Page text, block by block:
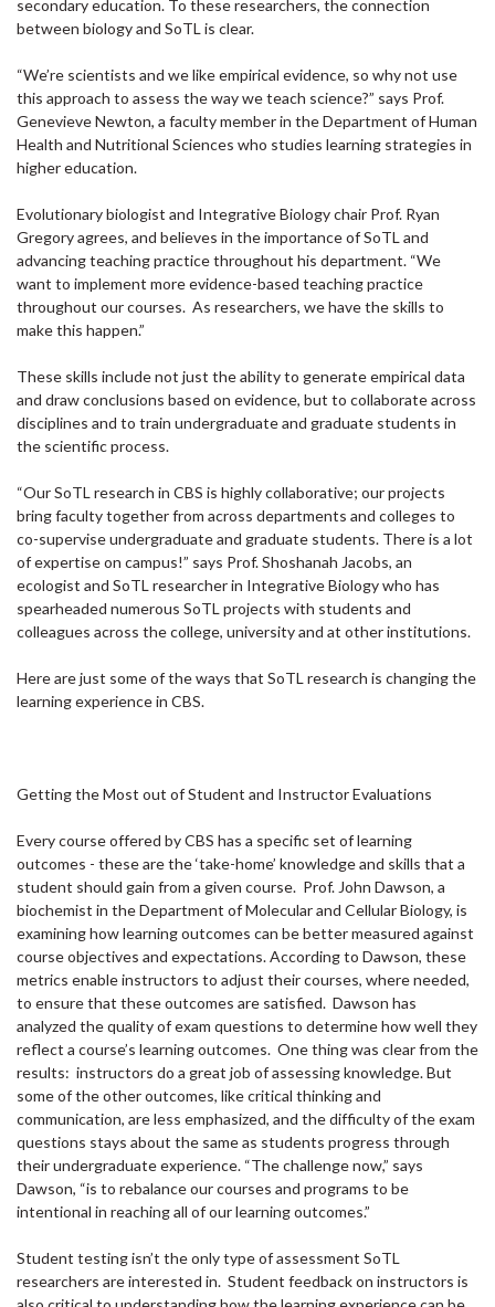
secondary education. To these researchers, the connection
between biology and SoTL is clear.
“We’re scientists and we like empirical evidence, so why not use
this approach to assess the way we teach science?” says Prof.
Genevieve Newton, a faculty member in the Department of Human
Health and Nutritional Sciences who studies learning strategies in
higher education.
Evolutionary biologist and Integrative Biology chair Prof. Ryan
Gregory agrees, and believes in the importance of SoTL and
advancing teaching practice throughout his department. “We
want to implement more evidence-based teaching practice
throughout our courses. As researchers, we have the skills to
make this happen.”
These skills include not just the ability to generate empirical data
and draw conclusions based on evidence, but to collaborate across
disciplines and to train undergraduate and graduate students in
the scientific process.
“Our SoTL research in CBS is highly collaborative; our projects
bring faculty together from across departments and colleges to
co-supervise undergraduate and graduate students. There is a lot
of expertise on campus!” says Prof. Shoshanah Jacobs, an
ecologist and SoTL researcher in Integrative Biology who has
spearheaded numerous SoTL projects with students and
colleagues across the college, university and at other institutions.
Here are just some of the ways that SoTL research is changing the
learning experience in CBS.
Getting the Most out of Student and Instructor Evaluations
Every course offered by CBS has a specific set of learning
outcomes - these are the ‘take-home’ knowledge and skills that a
student should gain from a given course. Prof. John Dawson, a
biochemist in the Department of Molecular and Cellular Biology, is
examining how learning outcomes can be better measured against
course objectives and expectations. According to Dawson, these
metrics enable instructors to adjust their courses, where needed,
to ensure that these outcomes are satisfied. Dawson has
analyzed the quality of exam questions to determine how well they
reflect a course’s learning outcomes. One thing was clear from the
results: instructors do a great job of assessing knowledge. But
some of the other outcomes, like critical thinking and
communication, are less emphasized, and the difficulty of the exam
questions stays about the same as students progress through
their undergraduate experience. “The challenge now,” says
Dawson, “is to rebalance our courses and programs to be
intentional in reaching all of our learning outcomes.”
Student testing isn’t the only type of assessment SoTL
researchers are interested in. Student feedback on instructors is